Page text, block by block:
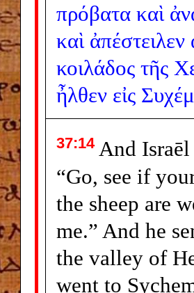
πρόβατα καὶ
καὶ ἀπέστειλεν
κοιλάδος τῆς
ἦλθεν εἰς Συχέμ
37:14And Israēl
“Go, see if
the sheep are
me.” And he
the valley of
went to